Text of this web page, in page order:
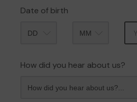
Date of birth
How did you hear about us?